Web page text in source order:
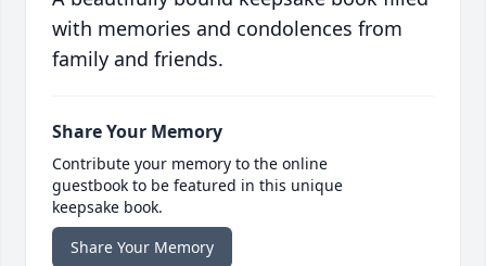
with memories and condolences from
family and friends.
Share Your Memory
Contribute your memory to the online
guestbook to be featured in this unique
keepsake book.
Share Your Memory